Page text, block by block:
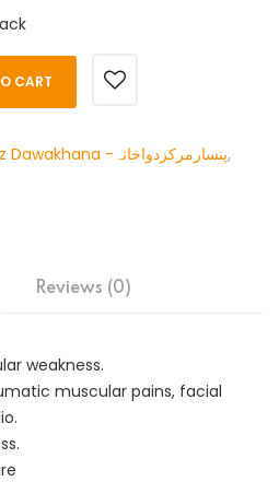
CART
Pansar Markaz Dawakhana -پنسارمرکزدواخانہ,
Reviews (0)
weakness.
muscular pains, facial